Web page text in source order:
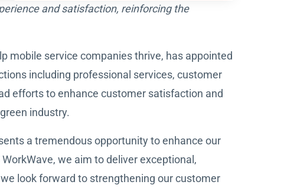
and satisfaction, reinforcing the
mobile service companies thrive, has appointed
including professional services, customer
efforts to enhance customer satisfaction and
industry.
a tremendous opportunity to enhance our
we aim to deliver exceptional,
look forward to strengthening our customer